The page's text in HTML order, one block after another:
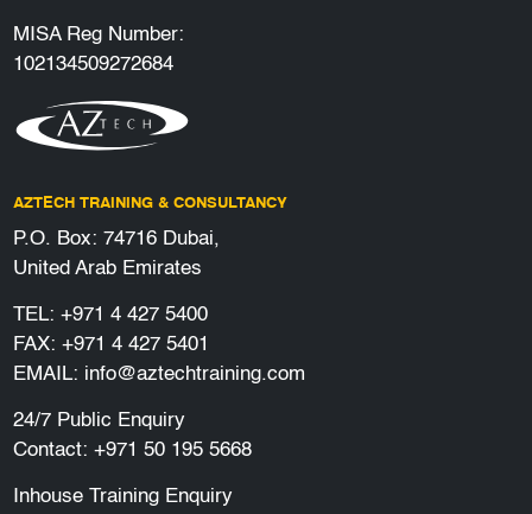
MISA Reg Number:
102134509272684
AZTECH TRAINING & CONSULTANCY
P.O. Box: 74716 Dubai,
United Arab Emirates
TEL: +971 4 427 5400
FAX: +971 4 427 5401
EMAIL: info@aztechtraining.com
24/7 Public Enquiry
Contact: +971 50 195 5668
Inhouse Training Enquiry